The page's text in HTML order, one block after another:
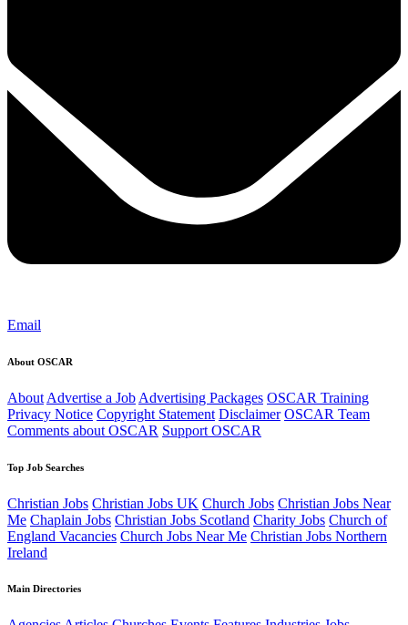
Email
About OSCAR
About Advertise a Job Advertising Packages OSCAR Training
Privacy Notice Copyright Statement Disclaimer OSCAR Team
Comments about OSCAR Support OSCAR
Top Job Searches
Christian Jobs Christian Jobs UK Church Jobs Christian Jobs Near
Me Chaplain Jobs Christian Jobs Scotland Charity Jobs Church of
England Vacancies Church Jobs Near Me Christian Jobs Northern
Ireland
Main Directories